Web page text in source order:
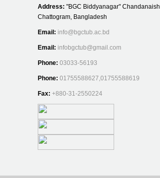
Address: "BGC Biddyanagar" Chandanaish,
Chattogram, Bangladesh
Email: info@bgctub.ac.bd
Email: infobgctub@gmail.com
Phone: 03033-56193
Phone: 01755588627,01755588619
Fax: +880-31-2550224